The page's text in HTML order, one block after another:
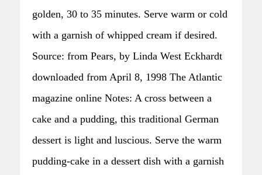
golden, 30 to 35 minutes. Serve warm or cold
with a garnish of whipped cream if desired.
Source: from Pears, by Linda West Eckhardt
downloaded from April 8, 1998 The Atlantic
magazine online Notes: A cross between a
cake and a pudding, this traditional German
dessert is light and luscious. Serve the warm
pudding-cake in a dessert dish with a garnish